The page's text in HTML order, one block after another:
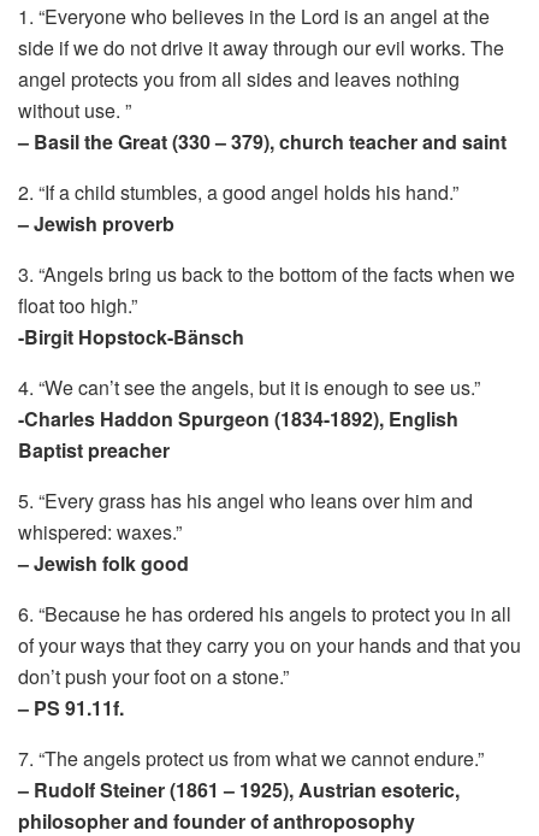
1. “Everyone who believes in the Lord is an angel at the
side if we do not drive it away through our evil works. The
angel protects you from all sides and leaves nothing
without use. ”
– Basil the Great (330 – 379), church teacher and saint
2. “If a child stumbles, a good angel holds his hand.”
– Jewish proverb
3. “Angels bring us back to the bottom of the facts when we
float too high.”
-Birgit Hopstock-Bänsch
4. “We can’t see the angels, but it is enough to see us.”
-Charles Haddon Spurgeon (1834-1892), English
Baptist preacher
5. “Every grass has his angel who leans over him and
whispered: waxes.”
– Jewish folk good
6. “Because he has ordered his angels to protect you in all
of your ways that they carry you on your hands and that you
don’t push your foot on a stone.”
– PS 91.11f.
7. “The angels protect us from what we cannot endure.”
– Rudolf Steiner (1861 – 1925), Austrian esoteric,
philosopher and founder of anthroposophy